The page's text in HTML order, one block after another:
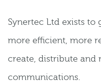
Synertec Ltd exists to
more efficient, more
create, distribute and
communications.